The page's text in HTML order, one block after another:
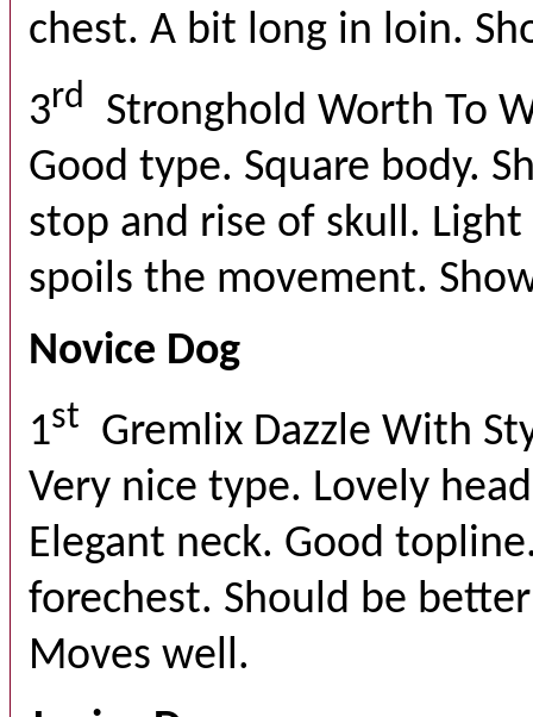
chest. A bit long in loin.
3rd
Stronghold Worth To
Good type. Square body.
stop and rise of skull.
spoils the movement.
Novice Dog
1st
Gremlix Dazzle With
Very nice type. Lovely
Elegant neck. Good
forechest. Should be
Moves well.